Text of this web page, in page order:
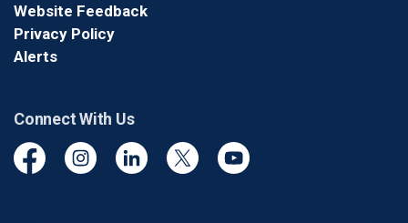
Website Feedback
Privacy Policy
Alerts
Connect With Us
FacebookInstagramLinkedinTwitter YouTube